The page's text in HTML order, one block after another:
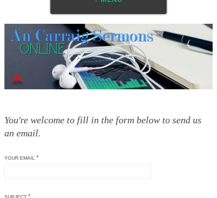
You're welcome to fill in the form below to send us
an email.
YOUR EMAIL *
SUBJECT*